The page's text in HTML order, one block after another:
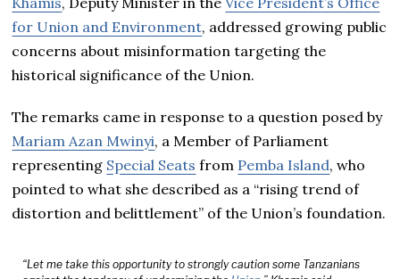
for Union and Environment, addressed growing public
concerns about misinformation targeting the
historical significance of the Union.
The remarks came in response to a question posed by
Mariam Azan Mwinyi, a Member of Parliament
representing Special Seats from Pemba Island, who
pointed to what she described as a “rising trend of
distortion and belittlement” of the Union’s foundation.
“Let me take this opportunity to strongly caution some Tanzanians